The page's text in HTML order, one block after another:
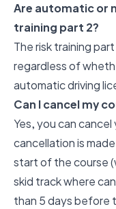
Are automatic or
training part 2?
The risk training
regardless of
automatic driving
Can I cancel my
Yes, you can
cancellation is
start of the course
skid track where
than 5 days before